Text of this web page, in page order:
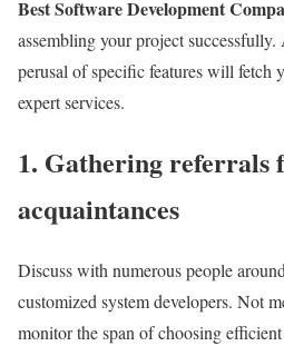
Best Software Development
assembling your project
perusal of specific features will fetch
expert services.
1. Gathering referrals
acquaintances
Discuss with numerous people
customized system developers. Not
monitor the span of choosing